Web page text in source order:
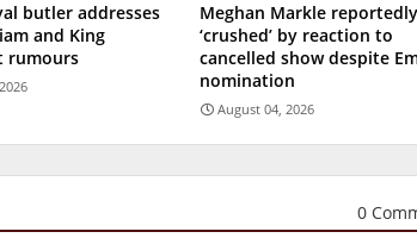
butler addresses
and King
rumours
Meghan Markle reportedly
‘crushed’ by reaction to
cancelled show despite
nomination
August 04, 2026
0